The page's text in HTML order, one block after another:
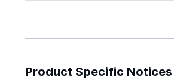
Product Specific Notices